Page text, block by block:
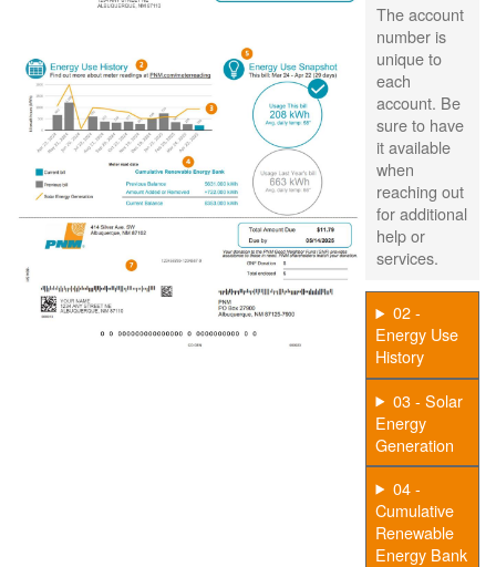
The account
number is
unique to
each
account. Be
sure to have
it available
when
reaching out
for additional
help or
services.
02 -
Energy Use
History
03 - Solar
Energy
Generation
04 -
Cumulative
Renewable
Energy Bank